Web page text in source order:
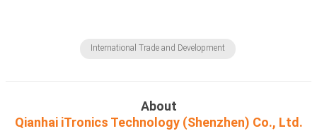
International Trade and Development
About
Qianhai iTronics Technology (Shenzhen) Co., Ltd.